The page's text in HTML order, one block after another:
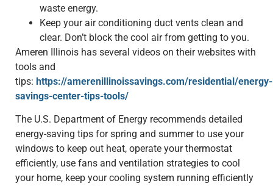
waste energy.
Keep your air conditioning duct vents clean and
clear. Don’t block the cool air from getting to you.
Ameren Illinois has several videos on their websites with
tools and
tips: https://amerenillinoissavings.com/residential/energy-
savings-center-tips-tools/
The U.S. Department of Energy recommends detailed
energy-saving tips for spring and summer to use your
windows to keep out heat, operate your thermostat
efficiently, use fans and ventilation strategies to cool
your home, keep your cooling system running efficiently